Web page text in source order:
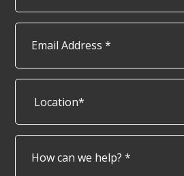
Email
Address *
Location*
How
can